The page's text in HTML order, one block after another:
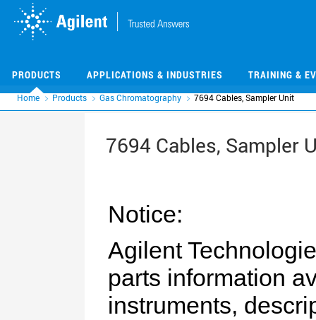
PRODUCTS APPLICATIONS & INDUSTRIES TRAINING &
Home Products Gas Chromatography 7694 Cables, Sampler Unit
7694 Cables, Sampler